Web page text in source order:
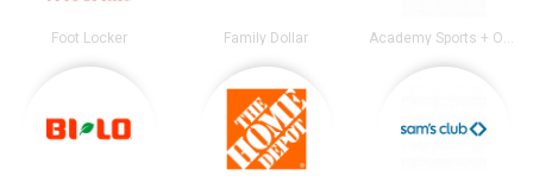
Foot Locker Family Dollar Academy Sports + Outdoors